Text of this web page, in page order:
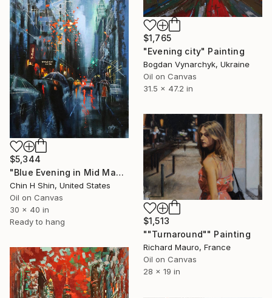
$1,765
"Evening city" Painting
Bogdan Vynarchyk, Ukraine
Oil on Canvas
31.5 x 47.2 in
$5,344
"Blue Evening in Mid Manhattan" Painting
Chin H Shin, United States
Oil on Canvas
30 x 40 in
Ready to hang
$1,513
""Turnaround"" Painting
Richard Mauro, France
Oil on Canvas
28 x 19 in